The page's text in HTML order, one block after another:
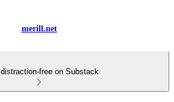
merill.net
distraction-free on Substack